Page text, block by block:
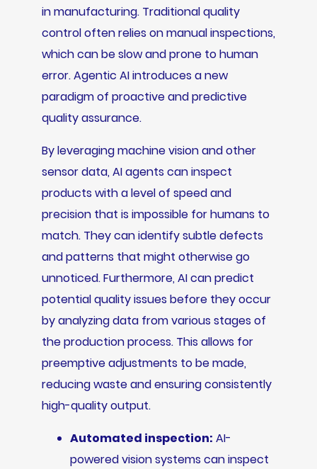
in manufacturing. Traditional quality
control often relies on manual inspections,
which can be slow and prone to human
error. Agentic AI introduces a new
paradigm of proactive and predictive
quality assurance.
By leveraging machine vision and other
sensor data, AI agents can inspect
products with a level of speed and
precision that is impossible for humans to
match. They can identify subtle defects
and patterns that might otherwise go
unnoticed. Furthermore, AI can predict
potential quality issues before they occur
by analyzing data from various stages of
the production process. This allows for
preemptive adjustments to be made,
reducing waste and ensuring consistently
high-quality output.
Automated inspection: AI-
powered vision systems can inspect